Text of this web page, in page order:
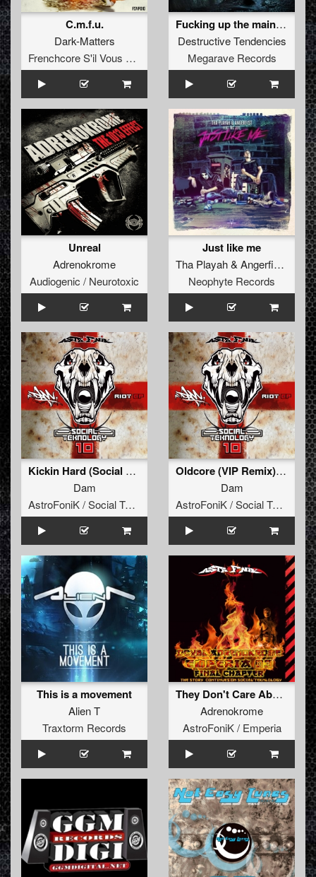
C.m.f.u.
Dark-Matters
Frenchcore S'il Vous Plait! Records
Fucking up the mainstream EP
Destructive Tendencies
Megarave Records
Unreal
Adrenokrome
Audiogenic / Neurotoxic
Just like me
Tha Playah& Angerfist ft.
Neophyte Records
Kickin Hard (Social Teknology 10)
Dam
AstroFoniK / Social Teknology
Oldcore (VIP Remix) (Social Teknology 10)
Dam
AstroFoniK / Social Teknology
This is a movement
Alien T
Traxtorm Records
They Don't Care About (Adrenokrome Remix) (Emperia 03)
Adrenokrome
AstroFoniK / Emperia